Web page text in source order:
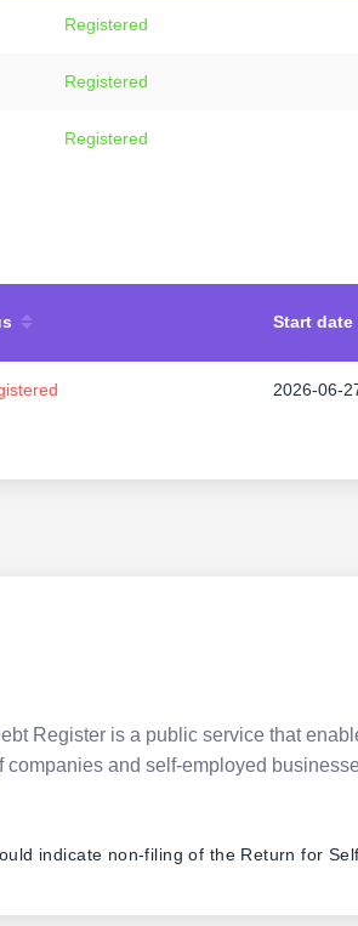
Registered
Registered
Registered
Start date
2026-06-
Register is a public service that
and self-employed
indicate non-filing of the Return for